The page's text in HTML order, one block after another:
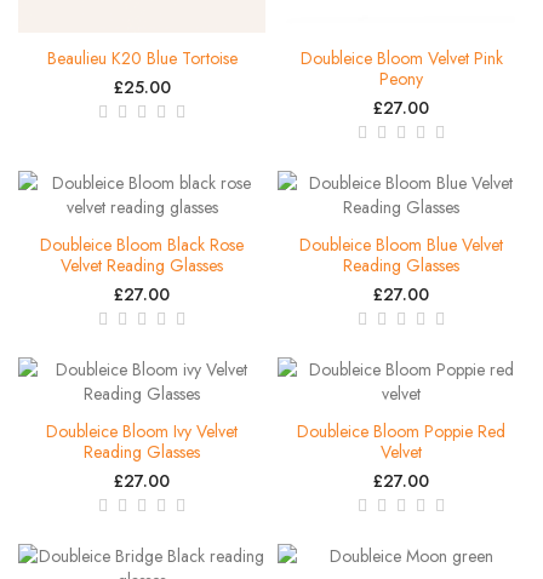
Beaulieu K20 Blue Tortoise
£25.00
Doubleice Bloom Velvet Pink
Peony
£27.00
Doubleice Bloom Black Rose
Velvet Reading Glasses
£27.00
Doubleice Bloom Blue Velvet
Reading Glasses
£27.00
Doubleice Bloom Ivy Velvet
Reading Glasses
£27.00
Doubleice Bloom Poppie Red
Velvet
£27.00